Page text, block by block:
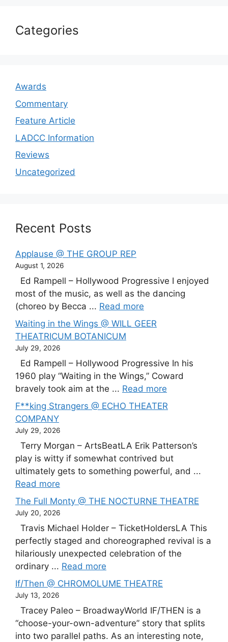
Categories
Awards
Commentary
Feature Article
LADCC Information
Reviews
Uncategorized
Recent Posts
Applause @ THE GROUP REP
August 1, 2026
Ed Rampell – Hollywood Progressive I enjoyed
most of the music, as well as the dancing
(choreo by Becca ... Read more
Waiting in the Wings @ WILL GEER
THEATRICUM BOTANICUM
July 29, 2026
Ed Rampell – Hollywood Progressive In his
1960 play “Waiting in the Wings,” Coward
bravely took aim at the ... Read more
F**king Strangers @ ECHO THEATER
COMPANY
July 29, 2026
Terry Morgan – ArtsBeatLA Erik Patterson’s
play is witty if somewhat contrived but
ultimately gets to something powerful, and ...
Read more
The Full Monty @ THE NOCTURNE THEATRE
July 20, 2026
Travis Michael Holder – TicketHoldersLA This
perfectly staged and choreographed revival is a
hilariously unexpected celebration of the
ordinary ... Read more
If/Then @ CHROMOLUME THEATRE
July 13, 2026
Tracey Paleo – BroadwayWorld IF/THEN is a
“choose-your-own-adventure” story that splits
into two parallel paths. As an interesting note,